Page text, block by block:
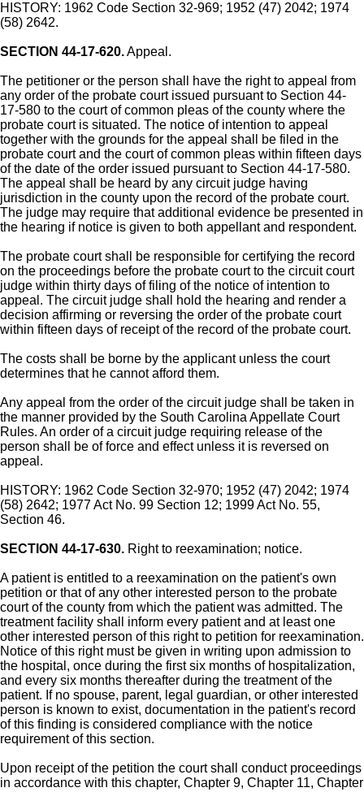
HISTORY: 1962 Code Section 32-969; 1952 (47) 2042; 1974
(58) 2642.
SECTION 44-17-620.Appeal.
The petitioner or the person shall have the right to appeal from
any order of the probate court issued pursuant to Section 44-
17-580 to the court of common pleas of the county where the
probate court is situated. The notice of intention to appeal
together with the grounds for the appeal shall be filed in the
probate court and the court of common pleas within fifteen days
of the date of the order issued pursuant to Section 44-17-580.
The appeal shall be heard by any circuit judge having
jurisdiction in the county upon the record of the probate court.
The judge may require that additional evidence be presented in
the hearing if notice is given to both appellant and respondent.
The probate court shall be responsible for certifying the record
on the proceedings before the probate court to the circuit court
judge within thirty days of filing of the notice of intention to
appeal. The circuit judge shall hold the hearing and render a
decision affirming or reversing the order of the probate court
within fifteen days of receipt of the record of the probate court.
The costs shall be borne by the applicant unless the court
determines that he cannot afford them.
Any appeal from the order of the circuit judge shall be taken in
the manner provided by the South Carolina Appellate Court
Rules. An order of a circuit judge requiring release of the
person shall be of force and effect unless it is reversed on
appeal.
HISTORY: 1962 Code Section 32-970; 1952 (47) 2042; 1974
(58) 2642; 1977 Act No. 99 Section 12; 1999 Act No. 55,
Section 46.
SECTION 44-17-630. Right to reexamination; notice.
A patient is entitled to a reexamination on the patient's own
petition or that of any other interested person to the probate
court of the county from which the patient was admitted. The
treatment facility shall inform every patient and at least one
other interested person of this right to petition for reexamination.
Notice of this right must be given in writing upon admission to
the hospital, once during the first six months of hospitalization,
and every six months thereafter during the treatment of the
patient. If no spouse, parent, legal guardian, or other interested
person is known to exist, documentation in the patient's record
of this finding is considered compliance with the notice
requirement of this section.
Upon receipt of the petition the court shall conduct proceedings
in accordance with this chapter, Chapter 9, Chapter 11, Chapter